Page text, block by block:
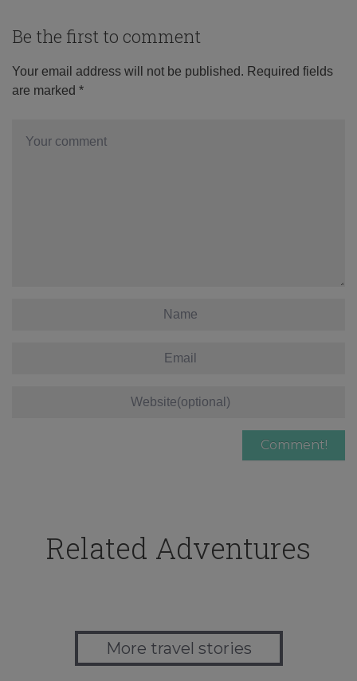
Be the first to comment
Your email address will not be published. Required fields
are marked *
Related Adventures
More travel stories